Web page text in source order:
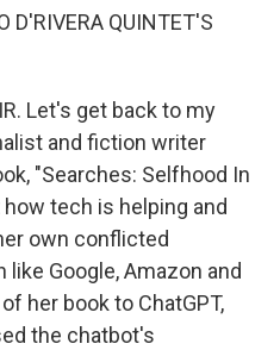
D'RIVERA QUINTET'S
Let's get back to my
and fiction writer
"Searches: Selfhood In
how tech is helping and
own conflicted
Google, Amazon and
her book to ChatGPT,
the chatbot's